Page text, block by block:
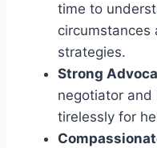
time to
circumstances
strategies.
Strong
negotiator
tirelessly for